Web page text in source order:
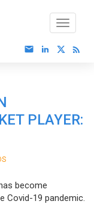
PLAYER:
become
Covid-19 pandemic.